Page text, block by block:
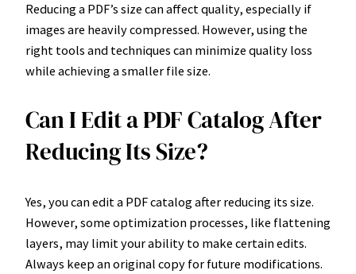
Reducing a PDF’s size can affect quality, especially if
images are heavily compressed. However, using the
right tools and techniques can minimize quality loss
while achieving a smaller file size.
Can I Edit a PDF Catalog After
Reducing Its Size?
Yes, you can edit a PDF catalog after reducing its size.
However, some optimization processes, like flattening
layers, may limit your ability to make certain edits.
Always keep an original copy for future modifications.